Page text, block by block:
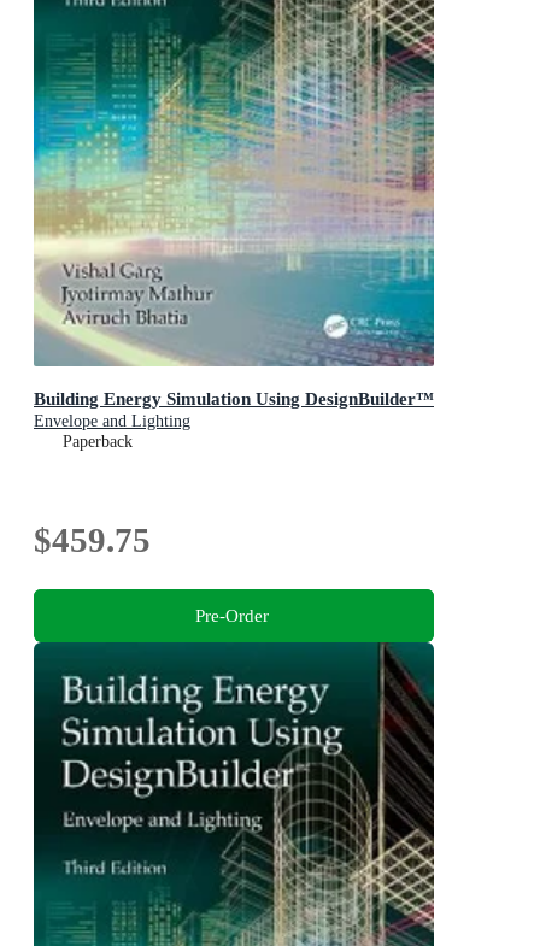
Building Energy Simulation Using DesignBuilder™
Envelope and Lighting
Paperback
$459.75
Pre-Order